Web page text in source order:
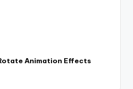
Animation Effects